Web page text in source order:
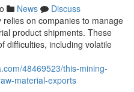
News
Discuss
on companies to manage
product shipments. These
difficulties, including volatile
48469523/this-mining-
material-exports